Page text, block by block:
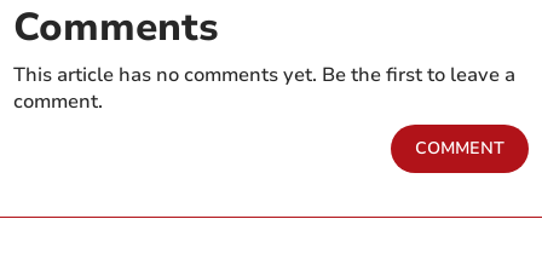
Comments
This article has no comments yet. Be the first to leave a
comment.
COMMENT